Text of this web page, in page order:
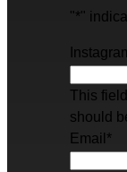
"*"
This
should
Email *